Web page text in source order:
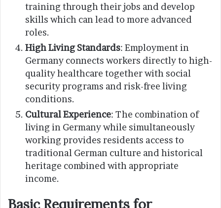
training through their jobs and develop
skills which can lead to more advanced
roles.
High Living Standards: Employment in
Germany connects workers directly to high-
quality healthcare together with social
security programs and risk-free living
conditions.
Cultural Experience: The combination of
living in Germany while simultaneously
working provides residents access to
traditional German culture and historical
heritage combined with appropriate
income.
Basic Requirements for